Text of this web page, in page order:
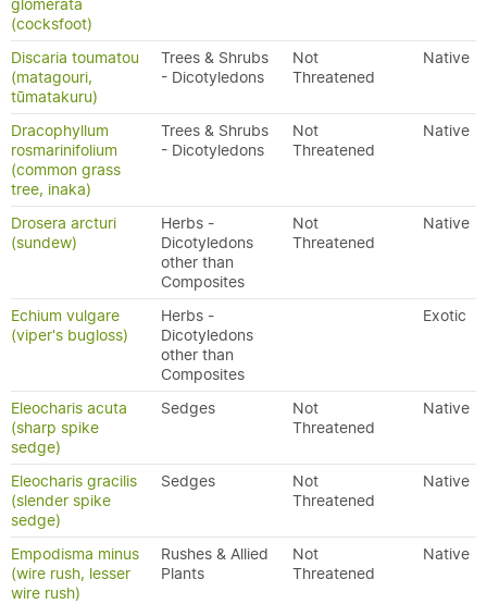
glomerata
(cocksfoot)
Discaria toumatou
(matagouri,
tūmatakuru)
Trees & Shrubs
- Dicotyledons
Not
Threatened
Native
Dracophyllum
rosmarinifolium
(common grass
tree, inaka)
Trees & Shrubs
- Dicotyledons
Not
Threatened
Native
Drosera arcturi
(sundew)
Herbs -
Dicotyledons
other than
Composites
Not
Threatened
Native
Echium vulgare
(viper's bugloss)
Herbs -
Dicotyledons
other than
Composites
Exotic
Eleocharis acuta
(sharp spike
sedge)
Sedges
Not
Threatened
Native
Eleocharis gracilis
(slender spike
sedge)
Sedges
Not
Threatened
Native
Empodisma minus
(wire rush, lesser
wire rush)
Rushes & Allied
Plants
Not
Threatened
Native